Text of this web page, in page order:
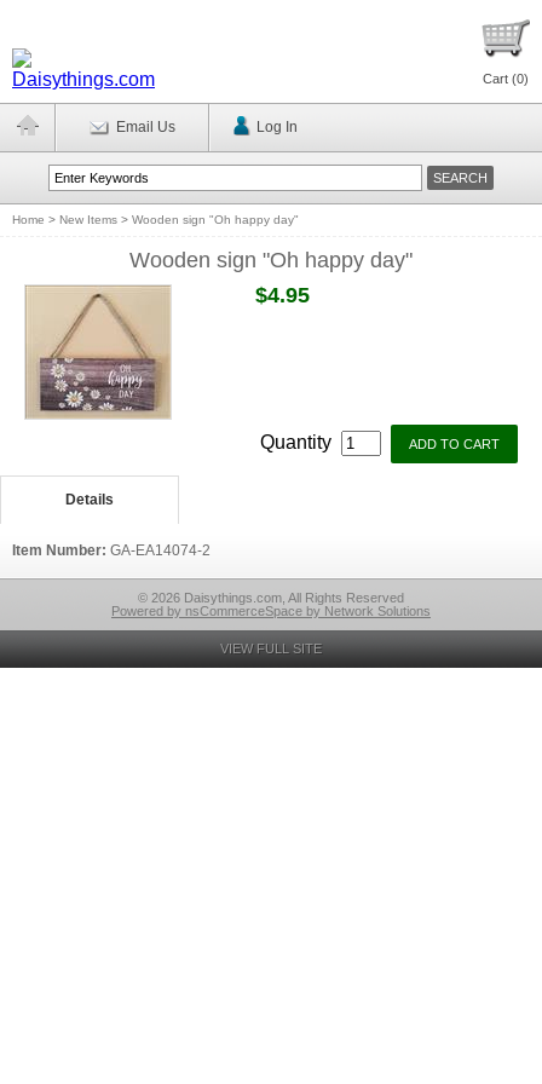
Cart (0)
Email Us Log In
Home > New Items > Wooden sign "Oh happy day"
Wooden sign "Oh happy day"
$4.95
Quantity
Details
Item Number: GA-EA14074-2
© 2026 Daisythings.com, All Rights Reserved
Powered by nsCommerceSpace by Network Solutions
VIEW FULL SITE